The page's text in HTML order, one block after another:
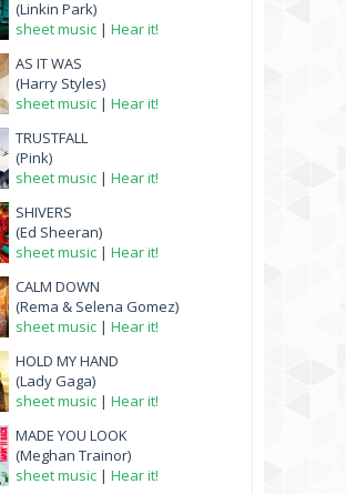
(Linkin Park)
sheet music | Hear it!
AS IT WAS
(Harry Styles)
sheet music | Hear it!
TRUSTFALL
(Pink)
sheet music | Hear it!
SHIVERS
(Ed Sheeran)
sheet music | Hear it!
CALM DOWN
(Rema & Selena Gomez)
sheet music | Hear it!
HOLD MY HAND
(Lady Gaga)
sheet music | Hear it!
MADE YOU LOOK
(Meghan Trainor)
sheet music | Hear it!